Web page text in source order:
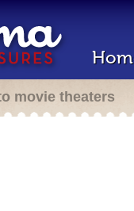
movie theaters